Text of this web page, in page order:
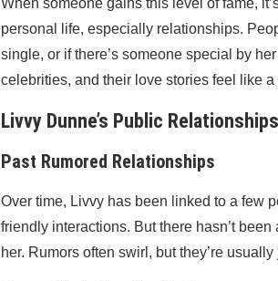
When someone gains this level of fame,
personal life, especially relationships.
single, or if there’s someone special by
celebrities, and their love stories feel like
Livvy Dunne’s Public Relationships
Past Rumored Relationships
Over time, Livvy has been linked to a few
friendly interactions. But there hasn’t
her. Rumors often swirl, but they’re